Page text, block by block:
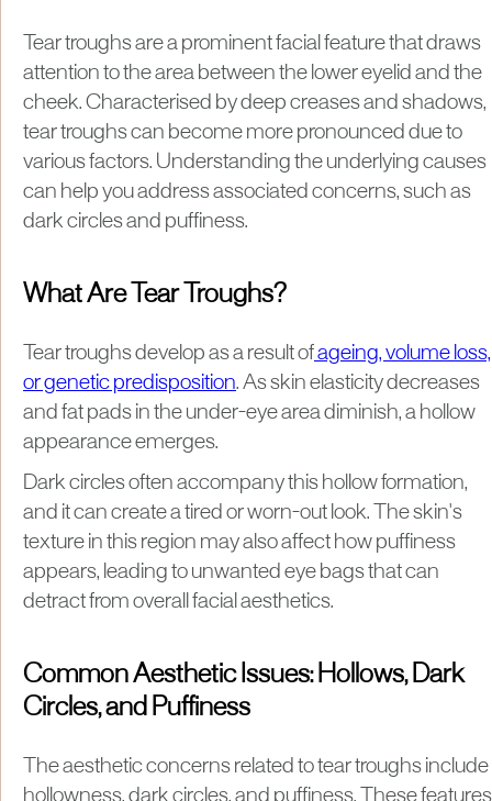
Tear troughs are a prominent facial feature that draws
attention to the area between the lower eyelid and the
cheek. Characterised by deep creases and shadows,
tear troughs can become more pronounced due to
various factors. Understanding the underlying causes
can help you address associated concerns, such as
dark circles and puffiness.
What Are Tear Troughs?
Tear troughs develop as a result ofageing, volume loss,
or genetic predisposition. As skin elasticity decreases
and fat pads in the under-eye area diminish, a hollow
appearance emerges.
Dark circles often accompany this hollow formation,
and it can create a tired or worn-out look. The skin's
texture in this region may also affect how puffiness
appears, leading to unwanted eye bags that can
detract from overall facial aesthetics.
Common Aesthetic Issues: Hollows, Dark
Circles, and Puffiness
The aesthetic concerns related to tear troughs include
hollowness, dark circles, and puffiness. These features